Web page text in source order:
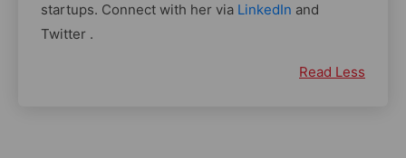
startups. Connect with her via LinkedIn and
Twitter .
Read Less